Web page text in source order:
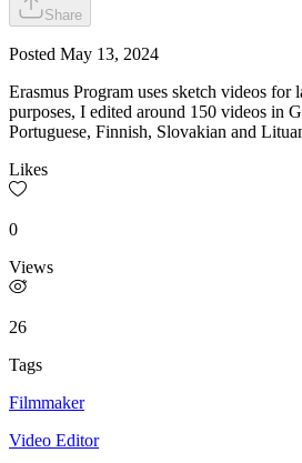
Share
Posted May 13, 2024
Erasmus Program uses sketch videos for
purposes, I edited around 150 videos in
Portuguese, Finnish, Slovakian and
Likes
0
Views
26
Tags
Filmmaker
Video Editor